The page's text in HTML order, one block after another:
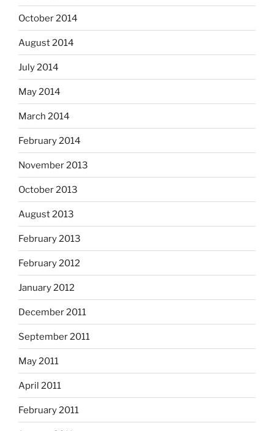
October 2014
August 2014
July 2014
May 2014
March 2014
February 2014
November 2013
October 2013
August 2013
February 2013
February 2012
January 2012
December 2011
September 2011
May 2011
April 2011
February 2011